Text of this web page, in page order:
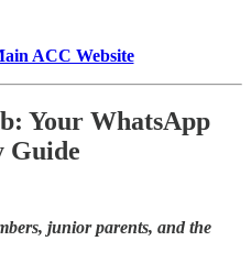
ACC Website
Your WhatsApp
Guide
junior parents, and the